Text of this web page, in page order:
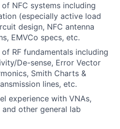
NFC systems including
(especially active load
design, NFC antenna
EMVCo specs, etc.
RF fundamentals including
De-sense, Error Vector
Smith Charts &
lines, etc.
experience with VNAs,
other general lab